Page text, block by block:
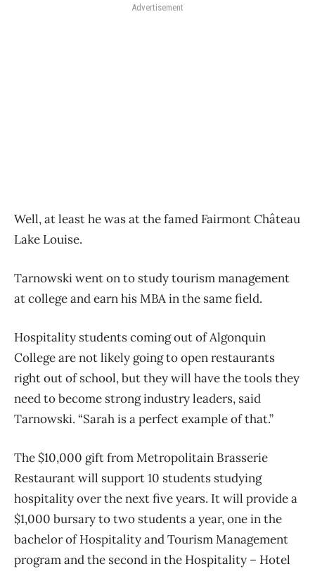
Advertisement
Well, at least he was at the famed Fairmont Château
Lake Louise.
Tarnowski went on to study tourism management
at college and earn his MBA in the same field.
Hospitality students coming out of Algonquin
College are not likely going to open restaurants
right out of school, but they will have the tools they
need to become strong industry leaders, said
Tarnowski. “Sarah is a perfect example of that.”
The $10,000 gift from Metropolitain Brasserie
Restaurant will support 10 students studying
hospitality over the next five years. It will provide a
$1,000 bursary to two students a year, one in the
bachelor of Hospitality and Tourism Management
program and the second in the Hospitality – Hotel